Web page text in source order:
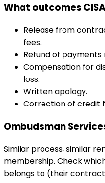
What outcomes
Release from
fees.
Refund of payments
Compensation for
loss.
Written apology.
Correction of credit
Ombudsman
Similar process, similar
membership. Check
belongs to (their